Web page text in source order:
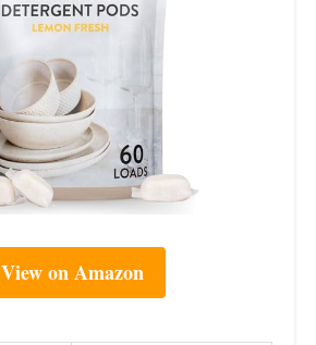
View on Amazon